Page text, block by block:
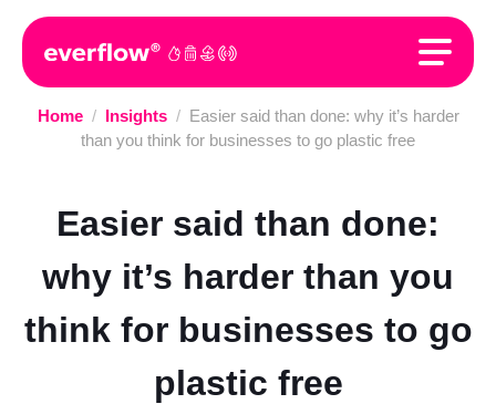
Home / Insights / Easier said than done: why it’s harder
than you think for businesses to go plastic free
Easier said than done:
why it’s harder than you
think for businesses to go
plastic free